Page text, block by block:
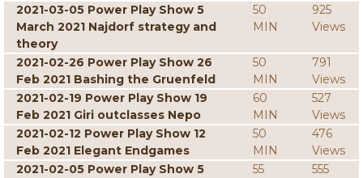
2021-03-05 Power Play Show 5
March 2021 Najdorf strategy and
theory
50
MIN
925
Views
2021-02-26 Power Play Show 26
Feb 2021 Bashing the Gruenfeld
50
MIN
791
Views
2021-02-19 Power Play Show 19
Feb 2021 Giri outclasses Nepo
60
MIN
527
Views
2021-02-12 Power Play Show 12
Feb 2021 Elegant Endgames
50
MIN
476
Views
2021-02-05 Power Play Show 5
55
555